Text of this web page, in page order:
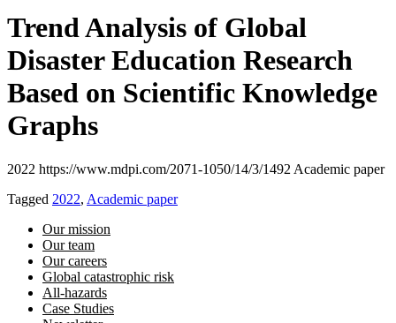
Trend Analysis of Global
Disaster Education Research
Based on Scientific Knowledge
Graphs
2022 https://www.mdpi.com/2071-1050/14/3/1492 Academic paper
Tagged 2022, Academic paper
Our mission
Our team
Our careers
Global catastrophic risk
All-hazards
Case Studies